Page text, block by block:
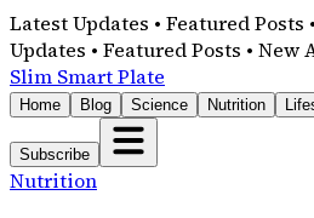
Latest Updates • Featured
Updates • Featured Posts • New
Slim Smart Plate
Home Blog Science Nutrition
Subscribe
Nutrition